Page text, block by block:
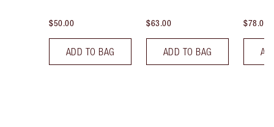
$50.00
ADD TO BAG
$63.00
ADD TO BAG
$78.00